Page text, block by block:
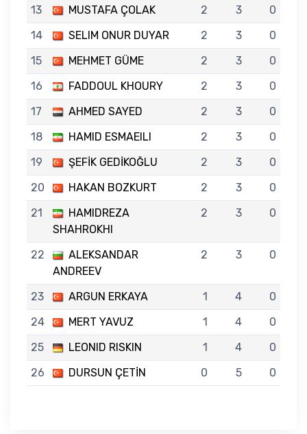
13
MUSTAFA ÇOLAK 2 3
0
14
SELIM ONUR DUYAR 2 3
0
15
MEHMET GÜME 2 3
0
16
FADDOUL KHOURY 2 3
0
17
AHMED SAYED 2 3
0
18
HAMID ESMAEILI 2 3
0
19
ŞEFİK GEDİKOĞLU 2 3
0
20
HAKAN BOZKURT 2 3
0
21
HAMIDREZA
SHAHROKHI
2 3 0
22
ALEKSANDAR
ANDREEV
2 3 0
23 ARGUN ERKAYA 1 4
0
24
MERT YAVUZ 1 4
0
25
LEONID RISKIN 1 4
0
26
DURSUN ÇETİN 0 5 0